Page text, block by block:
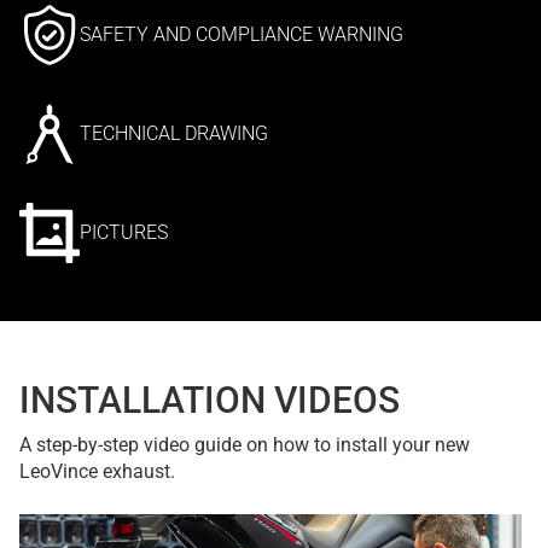
SAFETY AND COMPLIANCE WARNING
TECHNICAL DRAWING
PICTURES
INSTALLATION VIDEOS
A step-by-step video guide on how to install your new
LeoVince exhaust.